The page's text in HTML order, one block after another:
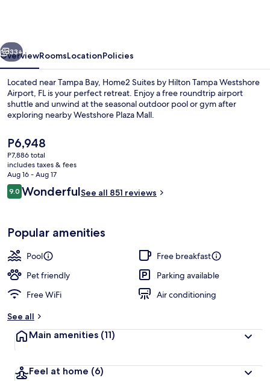
Westshore
Airport,
FL
Next
33+
OverviewRoomsLocationPolicies
Located near Tampa Bay, Home2 Suites by Hilton Tampa Westshore
Airport, FL is your perfect retreat. Enjoy a free roundtrip airport
shuttle and unwind at the seasonal outdoor pool or gym after
exploring nearby Westshore Plaza Mall.
The
current
price
is
P6,948
P6,948
P7,886 total
includes taxes & fees
Aug 16 - Aug 17
Reviews
9.09.0 out of 10
WonderfulSee all 851 reviews
Popular amenities
Pool
Free breakfast
Pet friendly
Parking available
Free WiFi
Air conditioning
See all
Main amenities (11)
Feel at home (6)